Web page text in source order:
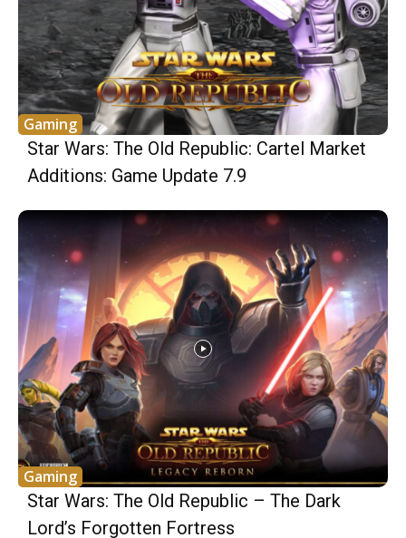
Gaming
Star Wars: The Old Republic: Cartel Market
Additions: Game Update 7.9
Gaming
Star Wars: The Old Republic – The Dark
Lord’s Forgotten Fortress